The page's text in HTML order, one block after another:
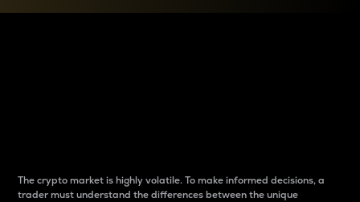
The crypto market is highly volatile. To make informed decisions, a
trader must understand the differences between the unique